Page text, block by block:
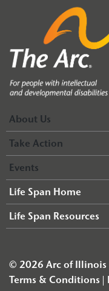
About Us
Take Action
Events
Life Span Home
Life Span Resources
© 2026 Arc of Illinois
Terms & Conditions